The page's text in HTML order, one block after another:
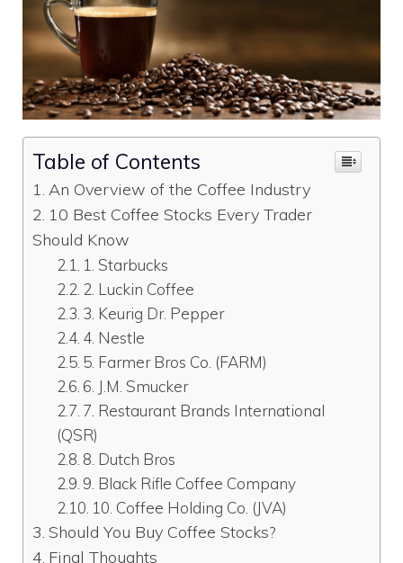
Table of Contents
An Overview of the Coffee Industry
10 Best Coffee Stocks Every Trader
Should Know
1. Starbucks
2. Luckin Coffee
3. Keurig Dr. Pepper
4. Nestle
5. Farmer Bros Co. (FARM)
6. J.M. Smucker
7. Restaurant Brands International
(QSR)
8. Dutch Bros
9. Black Rifle Coffee Company
10. Coffee Holding Co. (JVA)
Should You Buy Coffee Stocks?
Final Thoughts